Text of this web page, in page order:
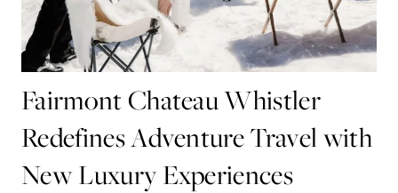
Fairmont Chateau Whistler
Redefines Adventure Travel with
New Luxury Experiences